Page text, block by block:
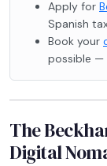
Apply for
Spanish
Book your
possible —
The
Digital